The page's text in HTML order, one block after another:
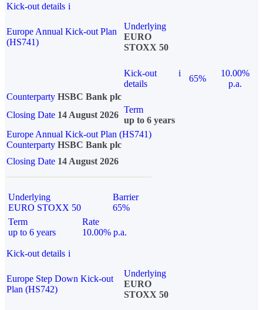
Kick-out details i
Europe Annual Kick-out Plan
(HS741)
Underlying
EURO
STOXX 50
Kick-out
details
i
65%
10.00%
p.a.
Counterparty HSBC Bank plc
Closing Date 14 August 2026
Term
up to 6 years
Europe Annual Kick-out Plan (HS741)
Counterparty HSBC Bank plc
Closing Date 14 August 2026
Underlying
EURO STOXX 50
Barrier
65%
Term
up to 6 years
Rate
10.00% p.a.
Kick-out details i
Europe Step Down Kick-out
Plan (HS742)
Underlying
EURO
STOXX 50